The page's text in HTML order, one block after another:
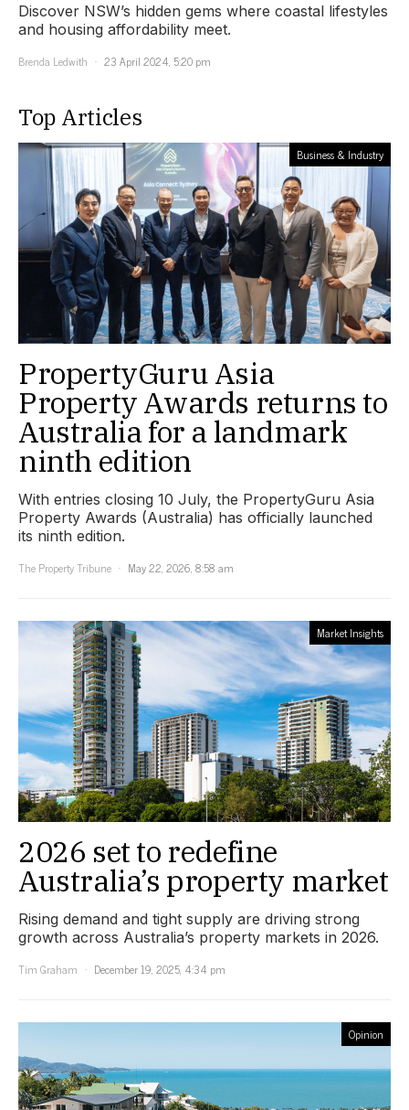
Discover NSW’s hidden gems where coastal lifestyles
and housing affordability meet.
Brenda Ledwith
23 April 2024, 5:20 pm
Top Articles
Business & Industry
PropertyGuru Asia
Property Awards returns to
Australia for a landmark
ninth edition
With entries closing 10 July, the PropertyGuru Asia
Property Awards (Australia) has officially launched
its ninth edition.
The Property Tribune
May 22, 2026, 8:58 am
Market Insights
2026 set to redefine
Australia’s property market
Rising demand and tight supply are driving strong
growth across Australia’s property markets in 2026.
Tim Graham
December 19, 2025, 4:34 pm
Opinion